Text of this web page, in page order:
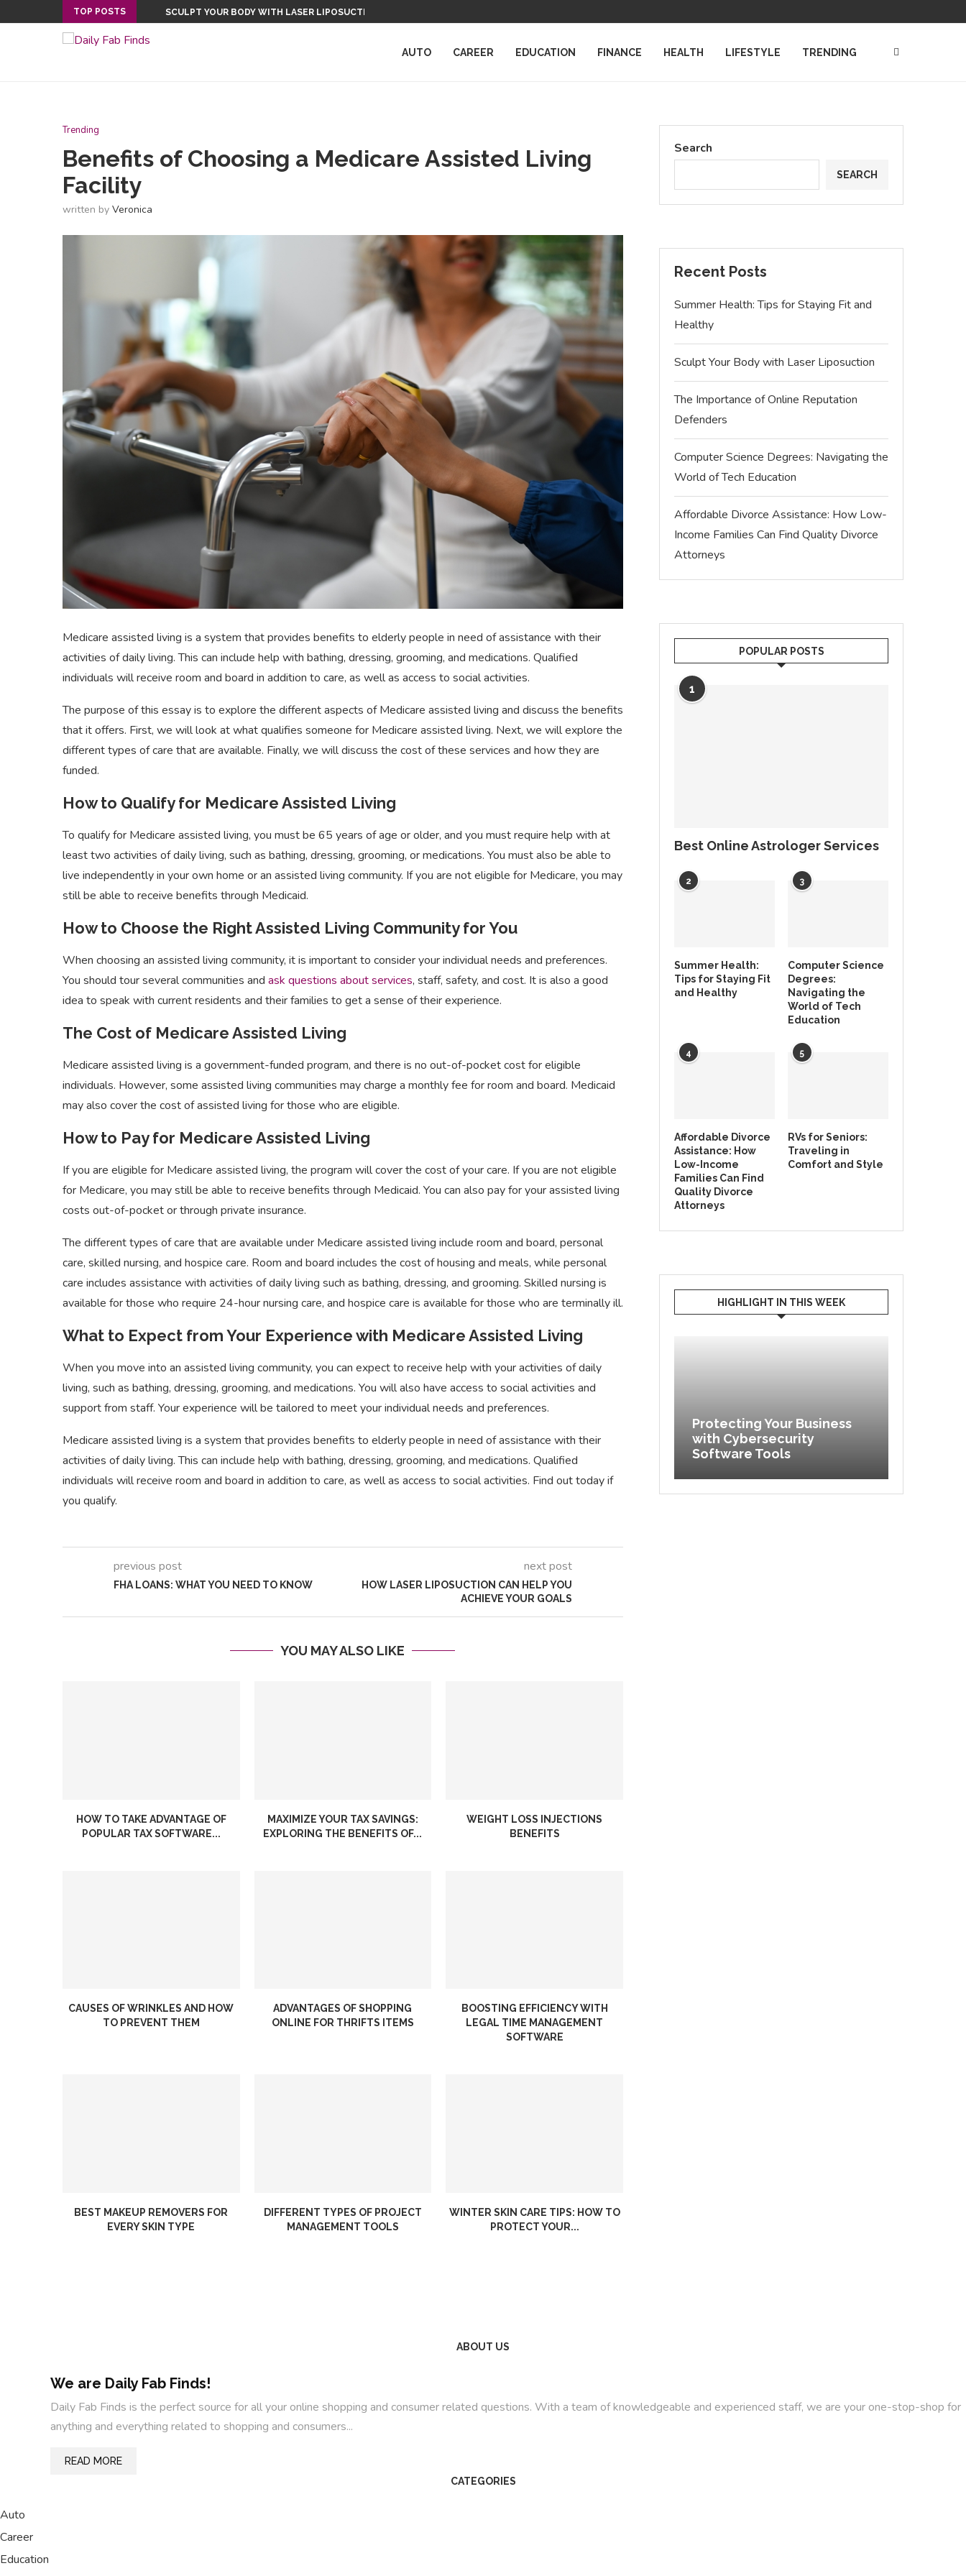
TOP POSTS SCULPT YOUR BODY WITH LASER LIPOSUCTION
AUTO CAREER EDUCATION FINANCE HEALTH LIFESTYLE TRENDING
Trending
Benefits of Choosing a Medicare Assisted Living
Facility
written by Veronica
Medicare assisted living is a system that provides benefits to elderly people in need of assistance with their
activities of daily living. This can include help with bathing, dressing, grooming, and medications. Qualified
individuals will receive room and board in addition to care, as well as access to social activities.
The purpose of this essay is to explore the different aspects of Medicare assisted living and discuss the benefits
that it offers. First, we will look at what qualifies someone for Medicare assisted living. Next, we will explore the
different types of care that are available. Finally, we will discuss the cost of these services and how they are
funded.
How to Qualify for Medicare Assisted Living
To qualify for Medicare assisted living, you must be 65 years of age or older, and you must require help with at
least two activities of daily living, such as bathing, dressing, grooming, or medications. You must also be able to
live independently in your own home or an assisted living community. If you are not eligible for Medicare, you may
still be able to receive benefits through Medicaid.
How to Choose the Right Assisted Living Community for You
When choosing an assisted living community, it is important to consider your individual needs and preferences.
You should tour several communities and ask questions about services, staff, safety, and cost. It is also a good
idea to speak with current residents and their families to get a sense of their experience.
The Cost of Medicare Assisted Living
Medicare assisted living is a government-funded program, and there is no out-of-pocket cost for eligible
individuals. However, some assisted living communities may charge a monthly fee for room and board. Medicaid
may also cover the cost of assisted living for those who are eligible.
How to Pay for Medicare Assisted Living
If you are eligible for Medicare assisted living, the program will cover the cost of your care. If you are not eligible
for Medicare, you may still be able to receive benefits through Medicaid. You can also pay for your assisted living
costs out-of-pocket or through private insurance.
The different types of care that are available under Medicare assisted living include room and board, personal
care, skilled nursing, and hospice care. Room and board includes the cost of housing and meals, while personal
care includes assistance with activities of daily living such as bathing, dressing, and grooming. Skilled nursing is
available for those who require 24-hour nursing care, and hospice care is available for those who are terminally ill.
What to Expect from Your Experience with Medicare Assisted Living
When you move into an assisted living community, you can expect to receive help with your activities of daily
living, such as bathing, dressing, grooming, and medications. You will also have access to social activities and
support from staff. Your experience will be tailored to meet your individual needs and preferences.
Medicare assisted living is a system that provides benefits to elderly people in need of assistance with their
activities of daily living. This can include help with bathing, dressing, grooming, and medications. Qualified
individuals will receive room and board in addition to care, as well as access to social activities. Find out today if
you qualify.
previous post
FHA LOANS: WHAT YOU NEED TO KNOW
next post
HOW LASER LIPOSUCTION CAN HELP YOU
ACHIEVE YOUR GOALS
YOU MAY ALSO LIKE
HOW TO TAKE ADVANTAGE OF
POPULAR TAX SOFTWARE...
MAXIMIZE YOUR TAX SAVINGS:
EXPLORING THE BENEFITS OF...
WEIGHT LOSS INJECTIONS
BENEFITS
CAUSES OF WRINKLES AND HOW
TO PREVENT THEM
ADVANTAGES OF SHOPPING
ONLINE FOR THRIFTS ITEMS
BOOSTING EFFICIENCY WITH
LEGAL TIME MANAGEMENT
SOFTWARE
BEST MAKEUP REMOVERS FOR
EVERY SKIN TYPE
DIFFERENT TYPES OF PROJECT
MANAGEMENT TOOLS
WINTER SKIN CARE TIPS: HOW TO
PROTECT YOUR...
Search
SEARCH
Recent Posts
Summer Health: Tips for Staying Fit and
Healthy
Sculpt Your Body with Laser Liposuction
The Importance of Online Reputation
Defenders
Computer Science Degrees: Navigating the
World of Tech Education
Affordable Divorce Assistance: How Low-
Income Families Can Find Quality Divorce
Attorneys
POPULAR POSTS
1
Best Online Astrologer Services
2
Summer Health:
Tips for Staying Fit
and Healthy
3
Computer Science
Degrees:
Navigating the
World of Tech
Education
4
Affordable Divorce
Assistance: How
Low-Income
Families Can Find
Quality Divorce
Attorneys
5
RVs for Seniors:
Traveling in
Comfort and Style
HIGHLIGHT IN THIS WEEK
Research When Searching
for...
Different Types of Project
Management Tools
Loan Benefits for First-
Time...
Protecting Your Business
with Cybersecurity
Software Tools
ABOUT US
We are Daily Fab Finds!
Daily Fab Finds is the perfect source for all your online shopping and consumer related questions. With a team of knowledgeable and experienced staff, we are your one-stop-shop for
anything and everything related to shopping and consumers...
READ MORE
CATEGORIES
Auto
Career
Education